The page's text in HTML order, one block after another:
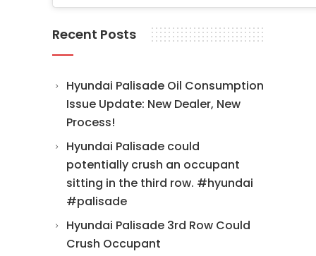
Recent Posts
Hyundai Palisade Oil Consumption
Issue Update: New Dealer, New
Process!
Hyundai Palisade could
potentially crush an occupant
sitting in the third row. #hyundai
#palisade
Hyundai Palisade 3rd Row Could
Crush Occupant